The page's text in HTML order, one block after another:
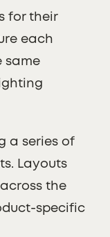
for their
each
same
a series of
Layouts
the
specific